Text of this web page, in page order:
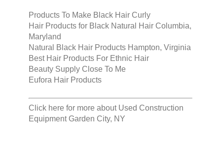
Products To Make Black Hair Curly
Hair Products for Black Natural Hair Columbia,
Maryland
Natural Black Hair Products Hampton, Virginia
Best Hair Products For Ethnic Hair
Beauty Supply Close To Me
Eufora Hair Products
Click here for more about Used Construction
Equipment Garden City, NY